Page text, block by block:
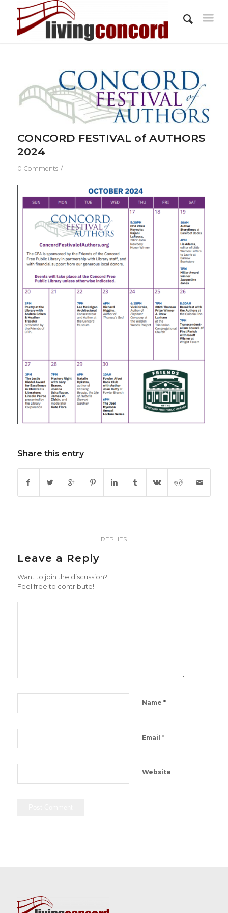
CONCORD FESTIVAL of AUTHORS
2024
0 Comments /
Share this entry
REPLIES
Leave a Reply
Want to join the discussion?
Feel free to contribute!
Name *
Email *
Website